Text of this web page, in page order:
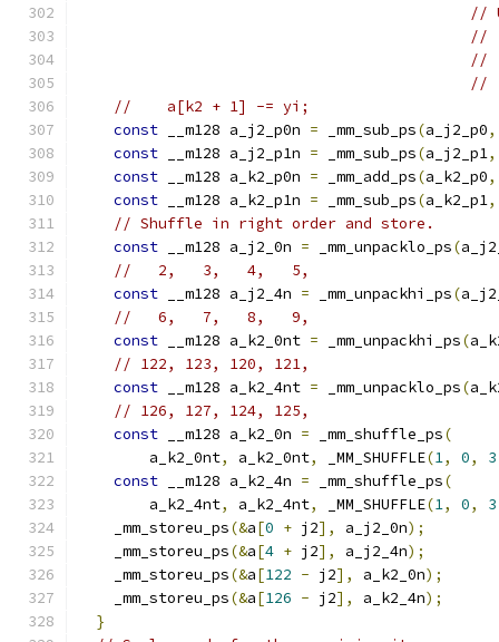
//
//
//
//
//    a[k2 + 1] -= yi;
const __m128 a_j2_p0n = _mm_sub_ps(a_j2_p0,
const __m128 a_j2_p1n = _mm_sub_ps(a_j2_p1,
const __m128 a_k2_p0n = _mm_add_ps(a_k2_p0,
const __m128 a_k2_p1n = _mm_sub_ps(a_k2_p1,
// Shuffle in right order and store.
const __m128 a_j2_0n = _mm_unpacklo_ps(
//   2,   3,   4,   5,
const __m128 a_j2_4n = _mm_unpackhi_ps(
//   6,   7,   8,   9,
const __m128 a_k2_0nt = _mm_unpackhi_ps(
// 122, 123, 120, 121,
const __m128 a_k2_4nt = _mm_unpacklo_ps(
// 126, 127, 124, 125,
const __m128 a_k2_0n = _mm_shuffle_ps(
        a_k2_0nt
, a_k2_0nt, _MM_SHUFFLE(1, 0, 3
const __m128 a_k2_4n = _mm_shuffle_ps(
        a_k2_4nt
, a_k2_4nt, _MM_SHUFFLE(1, 0, 3
    _mm_storeu_ps
(&a[0 + j2], a_j2_0n);
    _mm_storeu_ps
(&a[4 + j2], a_j2_4n);
    _mm_storeu_ps
(&a[122 - j2], a_k2_0n);
    _mm_storeu_ps
(&a[126 - j2], a_k2_4n);
}